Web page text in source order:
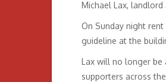
Michael Lax,
On Sunday night
guideline at the
Lax will no longer be
supporters across